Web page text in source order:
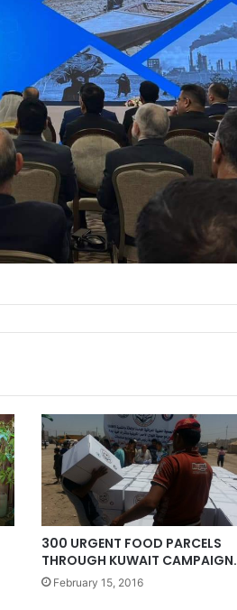
300 URGENT FOOD PARCELS
THROUGH KUWAIT CAMPAIGN.
February 15, 2016